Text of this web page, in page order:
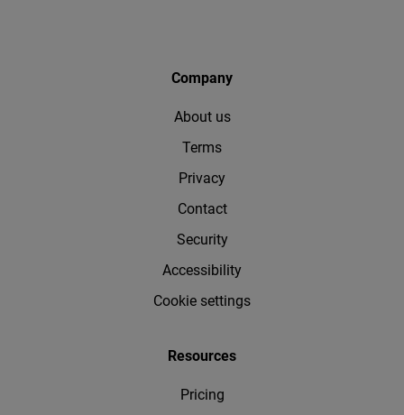
Company
About us
Terms
Privacy
Contact
Security
Accessibility
Cookie settings
Resources
Pricing